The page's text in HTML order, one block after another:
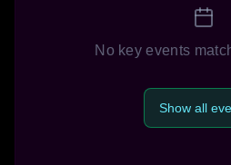
No key events
Show all